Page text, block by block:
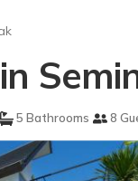
5 Bathrooms 8